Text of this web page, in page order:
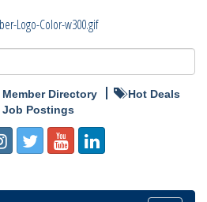
Member Directory
Hot Deals
Job Postings